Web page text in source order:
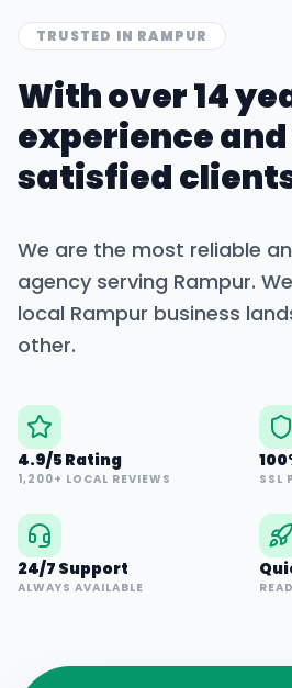
TRUSTED IN RAMPUR
With over 14
experience and
satisfied
We are the most reliable
agency serving Rampur.
local Rampur business
other.
4.9/5 Rating
1,200+ LOCAL REVIEWS SSL
24/7 Support
ALWAYS AVAILABLE